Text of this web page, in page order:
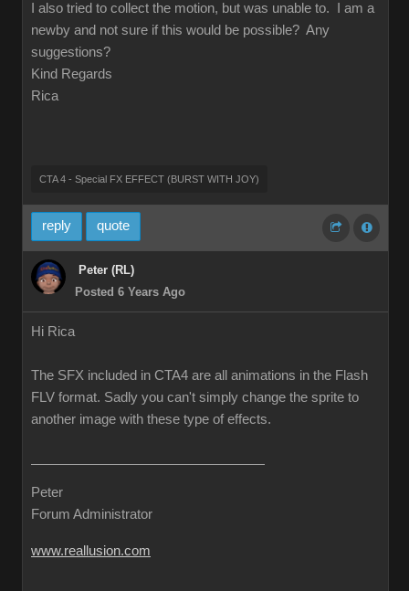
I also tried to collect the motion, but was unable to. I am a
newby and not sure if this would be possible? Any
suggestions?
Kind Regards
Rica
CTA 4 - Special FX EFFECT (BURST WITH JOY)
reply quote
Peter (RL)
Posted 6 Years Ago
Hi Rica
The SFX included in CTA4 are all animations in the Flash
FLV format. Sadly you can't simply change the sprite to
another image with these type of effects.
Peter
Forum Administrator
www.reallusion.com